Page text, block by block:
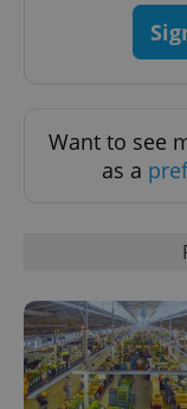
Want to see
as a
^qs_[0-9]+$
^eps_[0-